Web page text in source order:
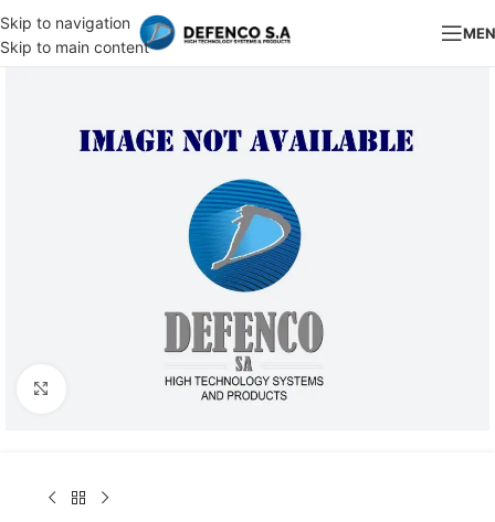
Skip to navigation
Skip to main content
Click to enlarge